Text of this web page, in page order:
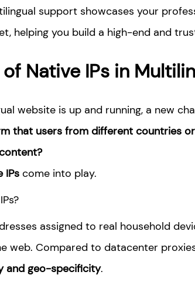
support showcases your
helping you build a high-end and
of Native IPs in
website is up and running, a new
that users from different countries
IPs come into play.
assigned to real household
web. Compared to datacenter
and geo-specificity.